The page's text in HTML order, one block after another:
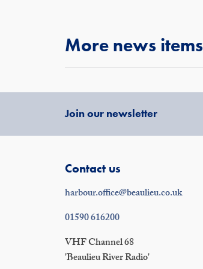
More news items
Join our newsletter
Contact us
harbour.office@beaulieu.co.uk
01590 616200
VHF Channel 68
'Beaulieu River Radio'